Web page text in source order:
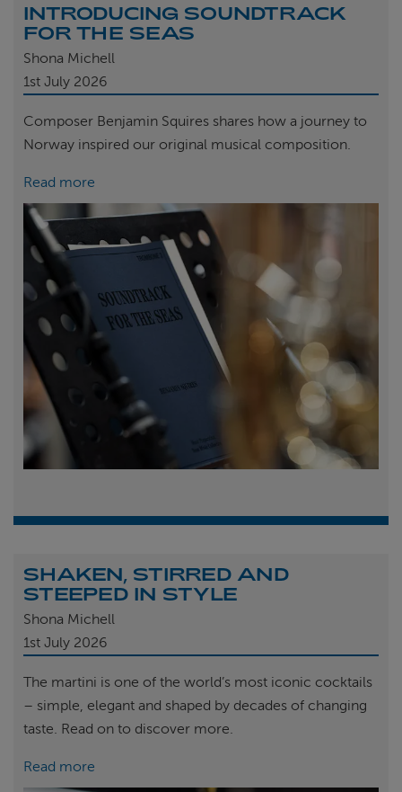
INTRODUCING SOUNDTRACK
FOR THE SEAS
Shona Michell
1st July 2026
Composer Benjamin Squires shares how a journey to
Norway inspired our original musical composition.
Read more
SHAKEN, STIRRED AND
STEEPED IN STYLE
Shona Michell
1st July 2026
The martini is one of the world’s most iconic cocktails
– simple, elegant and shaped by decades of changing
taste. Read on to discover more.
Read more